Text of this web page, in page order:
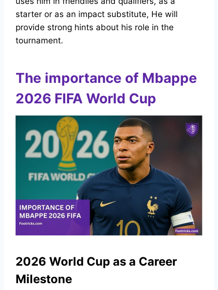
starter or as an impact substitute, He will
provide strong hints about his role in the
tournament.
The importance of Mbappe
2026 FIFA World Cup
2026 World Cup as a Career
Milestone